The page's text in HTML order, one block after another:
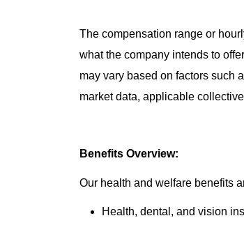
The compensation range or
what the company intends to
may vary based on factors such
market data, applicable
Benefits Overview:
Our health and welfare benefits
Health, dental, and vision